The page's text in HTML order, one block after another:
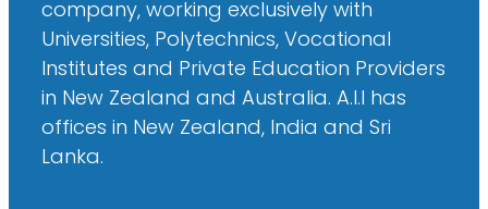
company, working exclusively with
Universities, Polytechnics, Vocational
Institutes and Private Education Providers
in New Zealand and Australia. A.I.I has
offices in New Zealand, India and Sri
Lanka.